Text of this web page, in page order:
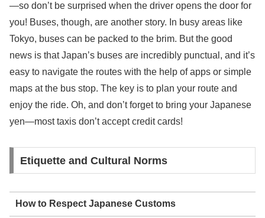
—so don’t be surprised when the driver opens the door for
you! Buses, though, are another story. In busy areas like
Tokyo, buses can be packed to the brim. But the good
news is that Japan’s buses are incredibly punctual, and it’s
easy to navigate the routes with the help of apps or simple
maps at the bus stop. The key is to plan your route and
enjoy the ride. Oh, and don’t forget to bring your Japanese
yen—most taxis don’t accept credit cards!
Etiquette and Cultural Norms
How to Respect Japanese Customs